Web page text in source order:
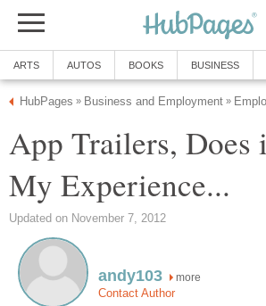
ARTS AUTOS BOOKS BUSINESS
HubPages » Business and Employment »
App Trailers, Does
My Experience...
Updated on November 7, 2012
andy103 more
Contact Author